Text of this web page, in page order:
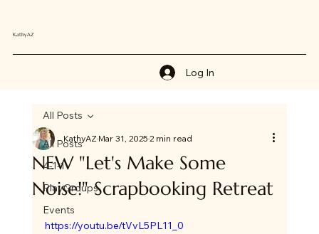
KathyAZ
Log In
All Posts
4-1-1
PlayGroups
Events
All Posts
NEW "Let's Make Some
Noise!" Scrapbooking Retreat
KathyAZMar 31, 20252 min read
https://youtu.be/tVvL5PL11_0